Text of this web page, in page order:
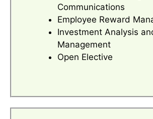
Communications
Employee Reward
Investment Analysis
Management
Open Elective